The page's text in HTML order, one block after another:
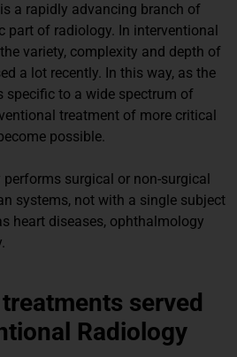
a rapidly advancing branch of
part of radiology. In interventional
variety, complexity and depth of
a lot recently. In this way, as the
specific to a wide spectrum of
treatment of more critical
possible.
surgical or non-surgical
systems, not with a single subject
heart diseases, ophthalmology
served
Radiology